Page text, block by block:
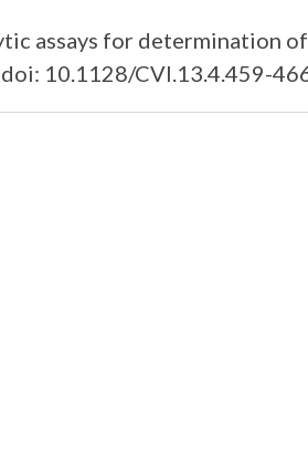
assays for determination
10.1128/CVI.13.4.459-